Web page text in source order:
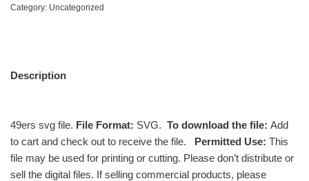
Category: Uncategorized
Description
49ers svg file. File Format: SVG. To download the file: Add
to cart and check out to receive the file. Permitted Use: This
file may be used for printing or cutting. Please don’t distribute or
sell the digital files. If selling commercial products, please